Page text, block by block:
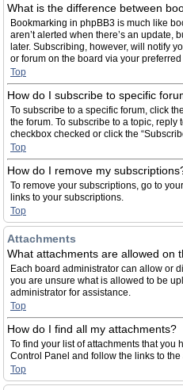
What is the difference between
Bookmarking in phpBB3 is much like
aren’t alerted when there’s an update,
later. Subscribing, however, will notify
or forum on the board via your
Top
How do I subscribe to specific
To subscribe to a specific forum, click
the forum. To subscribe to a topic, reply
checkbox checked or click the
Top
How do I remove my
To remove your subscriptions, go to
links to your subscriptions.
Top
Attachments
What attachments are allowed on
Each board administrator can allow or
you are unsure what is allowed to be
administrator for assistance.
Top
How do I find all my attachments?
To find your list of attachments that you
Control Panel and follow the links to
Top